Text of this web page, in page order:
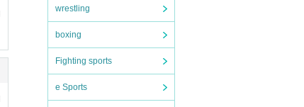
wrestling
boxing
Fighting sports
e Sports